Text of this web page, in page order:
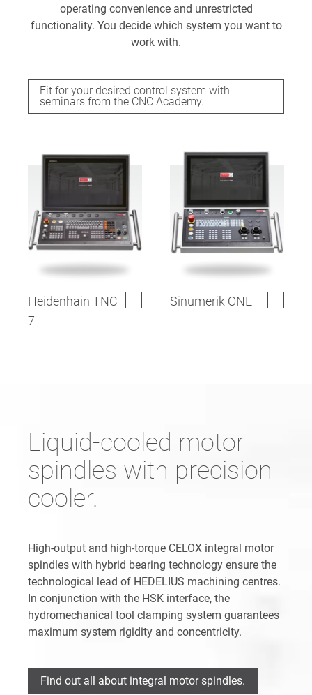
operating convenience and unrestricted
functionality. You decide which system you want to
work with.
Fit for your desired control system with
seminars from the CNC Academy.
Heidenhain TNC
7
Sinumerik ONE
Liquid-cooled motor
spindles with precision
cooler.
High-output and high-torque CELOX integral motor
spindles with hybrid bearing technology ensure the
technological lead of HEDELIUS machining centres.
In conjunction with the HSK interface, the
hydromechanical tool clamping system guarantees
maximum system rigidity and concentricity.
Find out all about integral motor spindles.